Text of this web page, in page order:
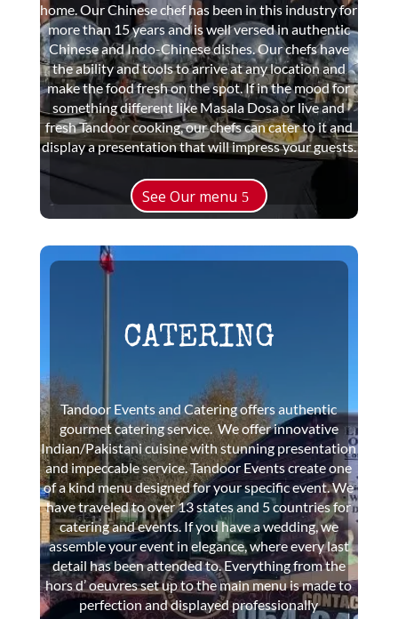
home. Our Chinese chef has been in this industry for
more than 15 years and is well versed in authentic
Chinese and Indo-Chinese dishes. Our chefs have
the ability and tools to arrive at any location and
make the food fresh on the spot. If in the mood for
something different like Masala Dosa or live and
fresh Tandoor cooking, our chefs can cater to it and
display a presentation that will impress your guests.
See Our menu
CATERING
Tandoor Events and Catering offers authentic
gourmet catering service. We offer innovative
Indian/Pakistani cuisine with stunning presentation
and impeccable service. Tandoor Events create one
of a kind menu designed for your specific event. We
have traveled to over 13 states and 5 countries for
catering and events. If you have a wedding, we
assemble your event in elegance, where every last
detail has been attended to. Everything from the
hors d’ oeuvres set up to the main menu is made to
perfection and displayed professionally